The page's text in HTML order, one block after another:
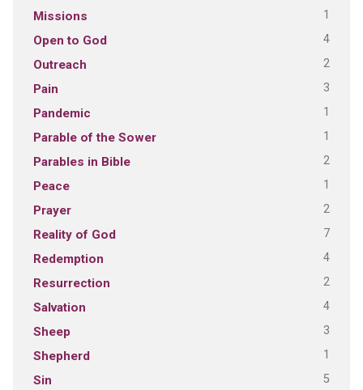
Missions 1
Open to God 4
Outreach 2
Pain 3
Pandemic 1
Parable of the Sower 1
Parables in Bible 2
Peace 1
Prayer 2
Reality of God 7
Redemption 4
Resurrection 2
Salvation 4
Sheep 3
Shepherd 1
Sin 5